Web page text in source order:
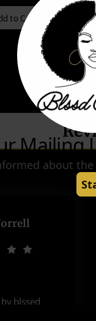
to Cart
blssed
I have